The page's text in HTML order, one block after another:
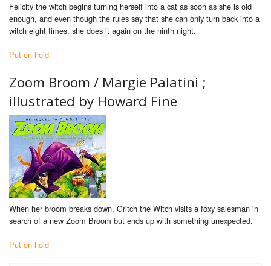
Felicity the witch begins turning herself into a cat as soon as she is old
enough, and even though the rules say that she can only turn back into a
witch eight times, she does it again on the ninth night.
Put on hold
Zoom Broom / Margie Palatini ;
illustrated by Howard Fine
When her broom breaks down, Gritch the Witch visits a foxy salesman in
search of a new Zoom Broom but ends up with something unexpected.
Put on hold